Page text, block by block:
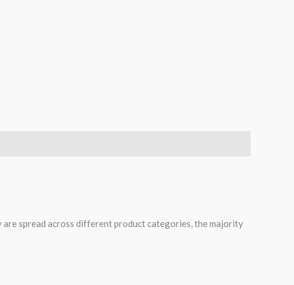
spread across different product categories, the majority